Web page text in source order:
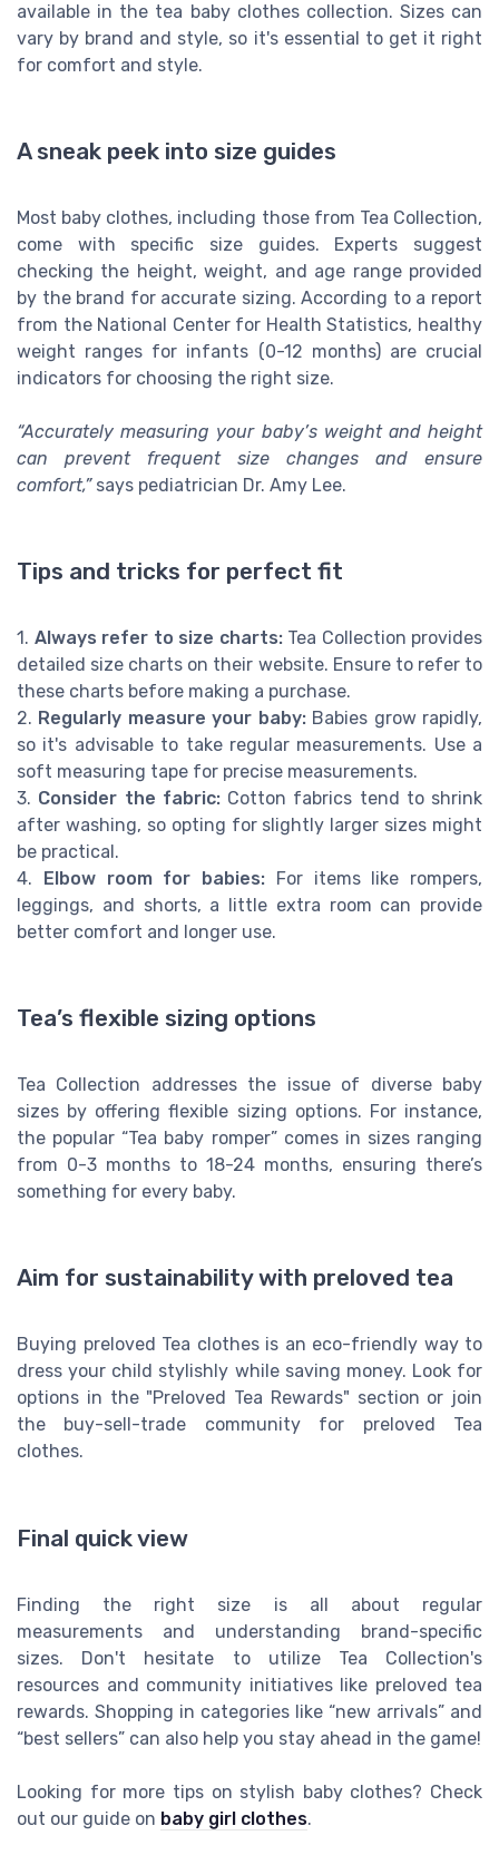
available in the tea baby clothes collection. Sizes can
vary by brand and style, so it's essential to get it right
for comfort and style.
A sneak peek into size guides
Most baby clothes, including those from Tea Collection,
come with specific size guides. Experts suggest
checking the height, weight, and age range provided
by the brand for accurate sizing. According to a report
from the National Center for Health Statistics, healthy
weight ranges for infants (0-12 months) are crucial
indicators for choosing the right size.
“Accurately measuring your baby’s weight and height
can prevent frequent size changes and ensure
comfort,”says pediatrician Dr. Amy Lee.
Tips and tricks for perfect fit
1. Always refer to size charts:Tea Collection provides
detailed size charts on their website. Ensure to refer to
these charts before making a purchase.
2. Regularly measure your baby:Babies grow rapidly,
so it's advisable to take regular measurements. Use a
soft measuring tape for precise measurements.
3. Consider the fabric:Cotton fabrics tend to shrink
after washing, so opting for slightly larger sizes might
be practical.
4.
Elbow room for babies: For items like rompers,
leggings, and shorts, a little extra room can provide
better comfort and longer use.
Tea’s flexible sizing options
Tea Collection addresses the issue of diverse baby
sizes by offering flexible sizing options. For instance,
the popular “Tea baby romper” comes in sizes ranging
from 0-3 months to 18-24 months, ensuring there’s
something for every baby.
Aim for sustainability with preloved tea
Buying preloved Tea clothes is an eco-friendly way to
dress your child stylishly while saving money. Look for
options in the "Preloved Tea Rewards" section or join
the buy-sell-trade community for preloved Tea
clothes.
Final quick view
Finding the right size is all about regular
measurements and understanding brand-specific
sizes. Don't hesitate to utilize Tea Collection's
resources and community initiatives like preloved tea
rewards. Shopping in categories like “new arrivals” and
“best sellers” can also help you stay ahead in the game!
Looking for more tips on stylish baby clothes? Check
out our guide on baby girl clothes.